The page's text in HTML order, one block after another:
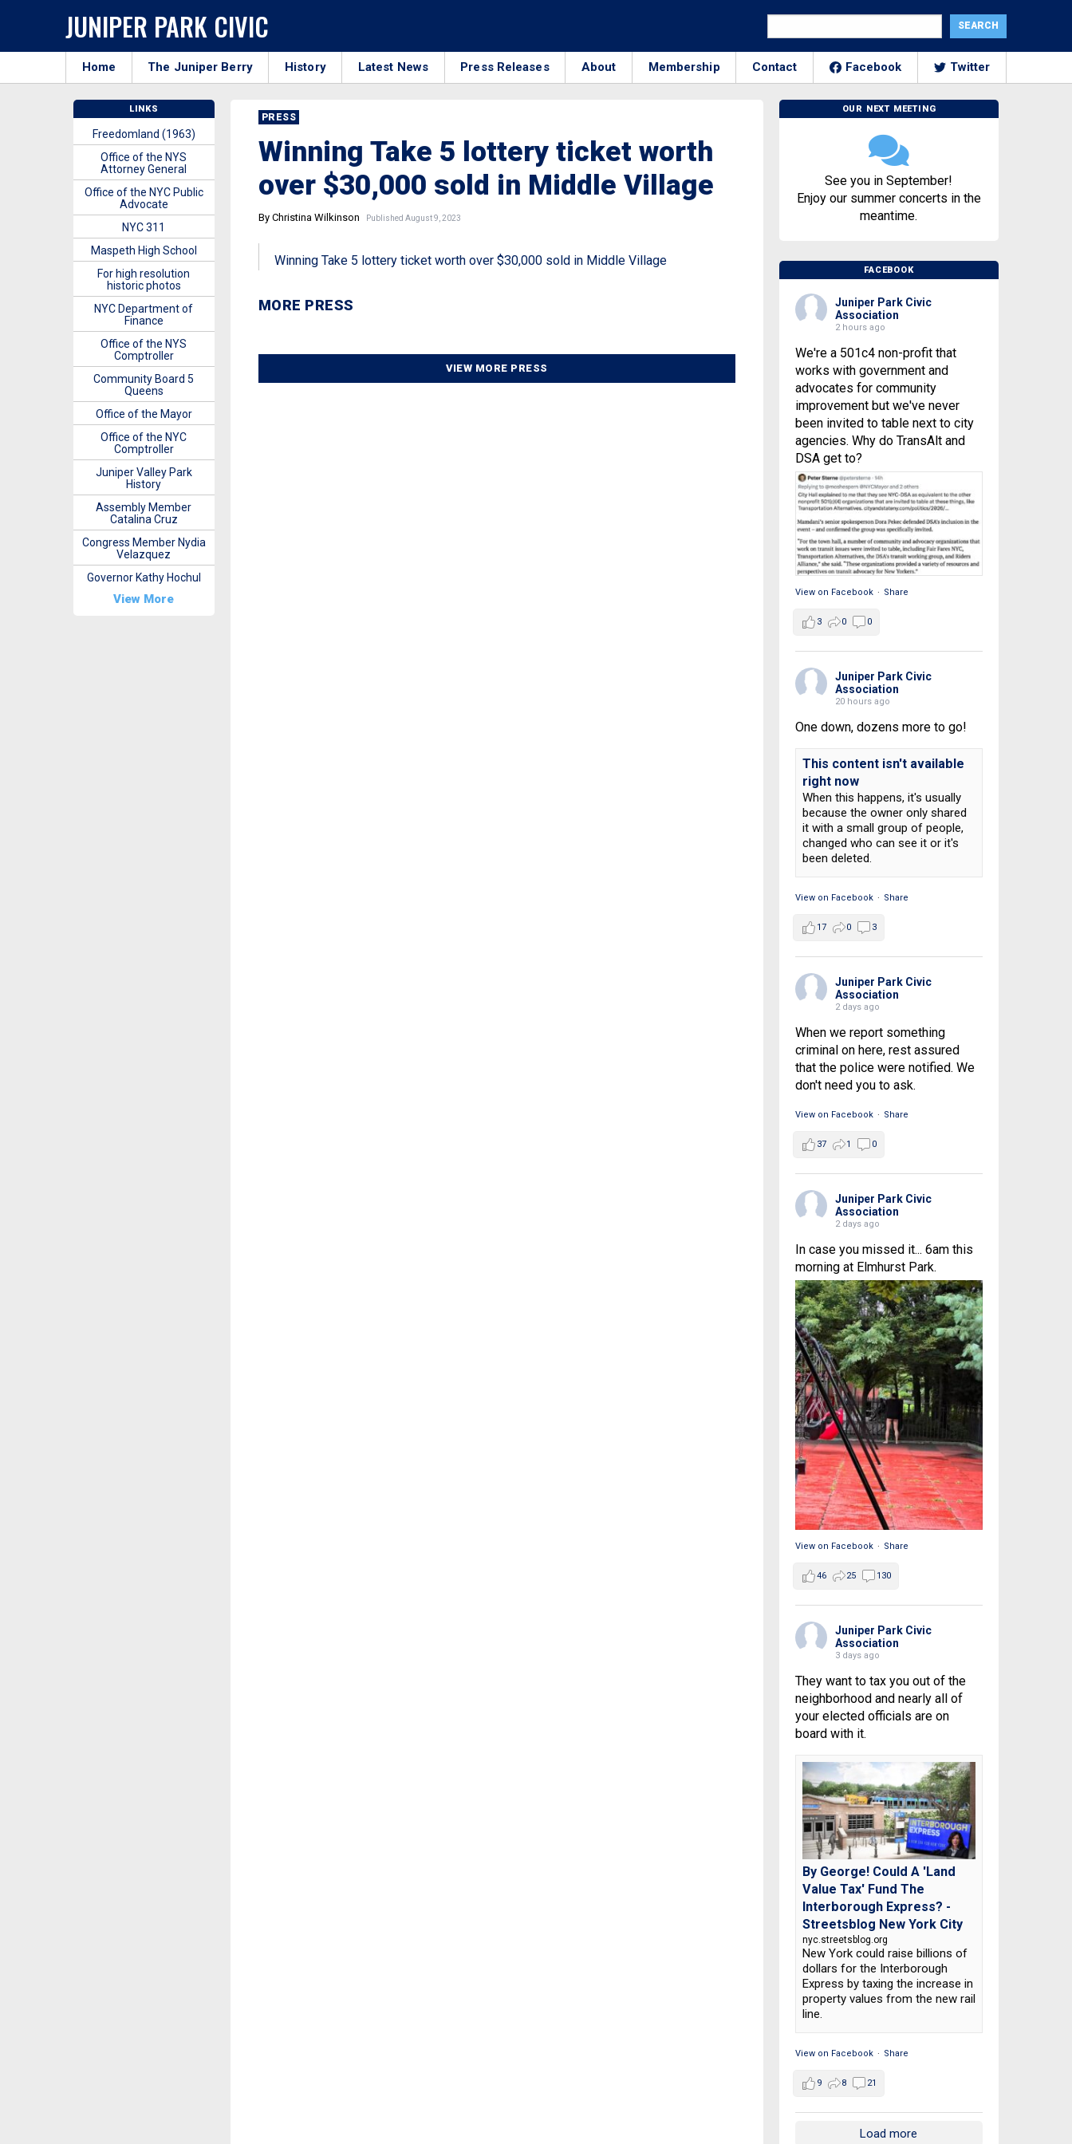
JUNIPER PARK CIVIC
Home The Juniper Berry History Latest News Press Releases About Membership Contact Facebook Twitter
PRESS
Winning Take 5 lottery ticket worth
over $30,000 sold in Middle Village
By Christina Wilkinson Published August 9, 2023
Winning Take 5 lottery ticket worth over $30,000 sold in Middle Village
MORE PRESS
VIEW MORE PRESS
OUR NEXT MEETING
See you in September!
Enjoy our summer concerts in the
meantime.
FACEBOOK
Juniper Park Civic
Association
2 hours ago
We're a 501c4 non-profit that
works with government and
advocates for community
improvement but we've never
been invited to table next to city
agencies. Why do TransAlt and
DSA get to?
View on Facebook · Share
3 0 0
Juniper Park Civic
Association
20 hours ago
One down, dozens more to go!
This content isn't available
right now
When this happens, it's usually
because the owner only shared
it with a small group of people,
changed who can see it or it's
been deleted.
View on Facebook · Share
17 0 3
Juniper Park Civic
Association
2 days ago
When we report something
criminal on here, rest assured
that the police were notified. We
don't need you to ask.
View on Facebook · Share
37 1 0
Juniper Park Civic
Association
2 days ago
In case you missed it... 6am this
morning at Elmhurst Park.
View on Facebook · Share
46 25 130
Juniper Park Civic
Association
3 days ago
They want to tax you out of the
neighborhood and nearly all of
your elected officials are on
board with it.
By George! Could A 'Land
Value Tax' Fund The
Interborough Express? -
Streetsblog New York City
nyc.streetsblog.org
New York could raise billions of
dollars for the Interborough
Express by taxing the increase in
property values from the new rail
line.
View on Facebook · Share
9 8 21
Load more
LINKS
Freedomland (1963)
Office of the NYS
Attorney General
Office of the NYC Public
Advocate
NYC 311
Maspeth High School
For high resolution
historic photos
NYC Department of
Finance
Office of the NYS
Comptroller
Community Board 5
Queens
Office of the Mayor
Office of the NYC
Comptroller
Juniper Valley Park
History
Assembly Member
Catalina Cruz
Congress Member Nydia
Velazquez
Governor Kathy Hochul
View More